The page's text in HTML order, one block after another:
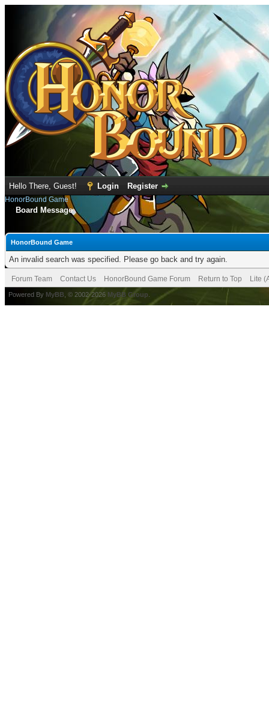
Hello There, Guest! Login Register
HonorBound Game
Board Message
HonorBound Game
An invalid search was specified. Please go back and try again.
Forum Team Contact Us HonorBound Game Forum Return to Top Lite
Powered By MyBB , © 2002-2026 MyBB Group